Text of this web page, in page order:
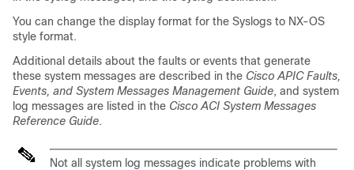
You can change the display format for the Syslogs to NX-OS
style format.
Additional details about the faults or events that generate
these system messages are described in the Cisco APIC Faults,
Events, and System Messages Management Guide, and system
log messages are listed in the Cisco ACI System Messages
Reference Guide.
Not all system log messages indicate problems with